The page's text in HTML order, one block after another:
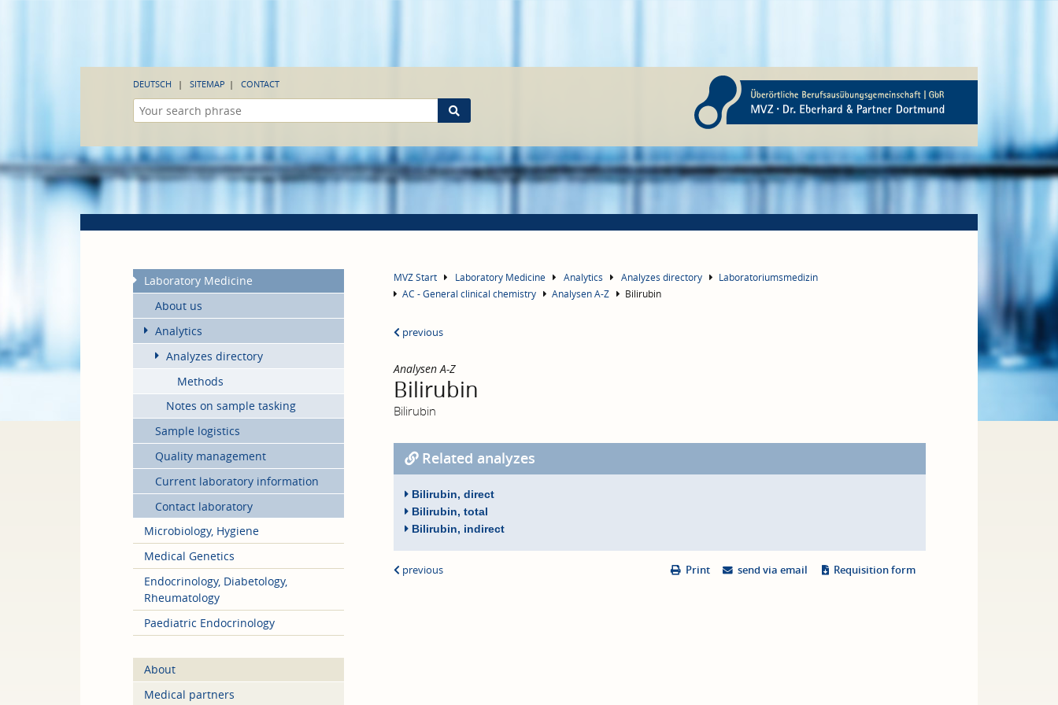
DEUTSCH SITEMAP CONTACT
Laboratory Medicine
About us
Analytics
Analyzes directory
Methods
Notes on sample tasking
Sample logistics
Quality management
Current laboratory information
Contact laboratory
Microbiology, Hygiene
Medical Genetics
Endocrinology, Diabetology,
Rheumatology
Paediatric Endocrinology
About
Medical partners
MVZ Start Laboratory Medicine Analytics Analyzes directory
Laboratoriumsmedizin
AC - General clinical chemistry
Analysen A-Z Bilirubin
previous
Analysen A-Z
Bilirubin
Bilirubin
Related analyzes
Bilirubin, direct
Bilirubin, total
Bilirubin, indirect
Print send via email Requisition form
previous